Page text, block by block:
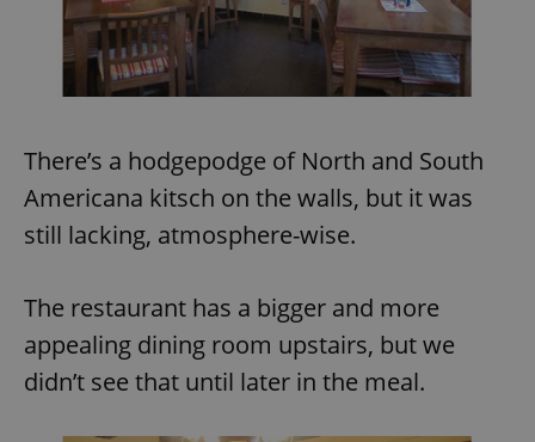
There’s a hodgepodge of North and South
Americana kitsch on the walls, but it was
still lacking, atmosphere-wise.
The restaurant has a bigger and more
appealing dining room upstairs, but we
didn’t see that until later in the meal.